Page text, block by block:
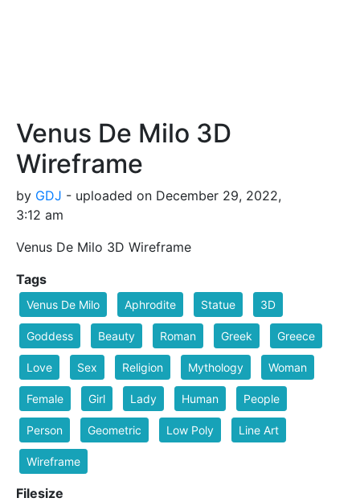
Venus De Milo 3D
Wireframe
by GDJ - uploaded on December 29, 2022,
3:12 am
Venus De Milo 3D Wireframe
Tags
Venus De Milo Aphrodite Statue 3D
Goddess Beauty Roman Greek Greece
Love Sex Religion Mythology Woman
Female Girl Lady Human People
Person Geometric Low Poly Line Art
Wireframe
Filesize